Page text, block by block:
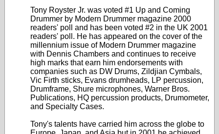
Tony Royster Jr. was voted #1 Up and Coming
Drummer by Modern Drummer magazine 2000
readers' poll and has been voted #2 in the UK 2001
readers' poll. He has appeared on the cover of the
millennium issue of Modern Drummer magazine
with Dennis Chambers and continues to receive
high marks that earn him endorsements with
companies such as DW Drums, Zildjian Cymbals,
Vic Firth sticks, Evans drumheads, LP percussion,
Drumframe, Shure microphones, Warner Bros.
Publications, HQ percussion products, Drumometer,
and Specialty Cases.
Tony's talents have carried him across the globe to